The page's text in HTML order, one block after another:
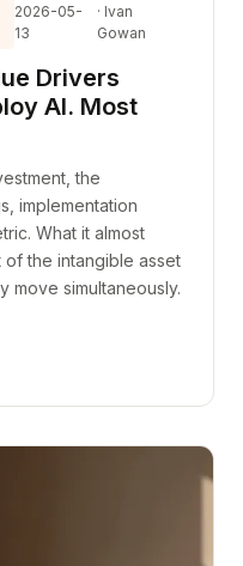
2026-05-
13
· Ivan
Gowan
Drivers
AI. Most
the
implementation
What it almost
the intangible asset
simultaneously.